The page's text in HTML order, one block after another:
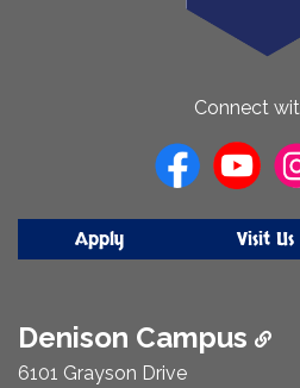
Connect
Apply Visit Us
Denison Campus
6101 Grayson Drive